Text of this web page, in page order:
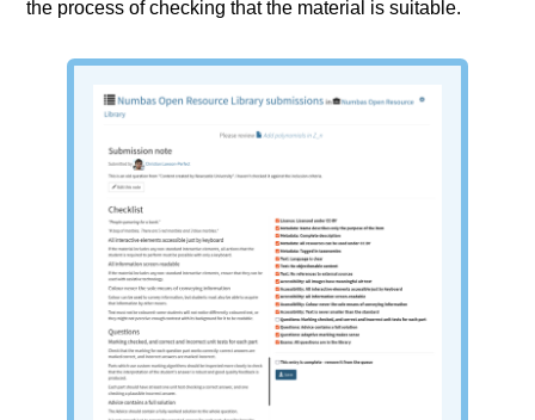
the process of checking that the material is suitable.